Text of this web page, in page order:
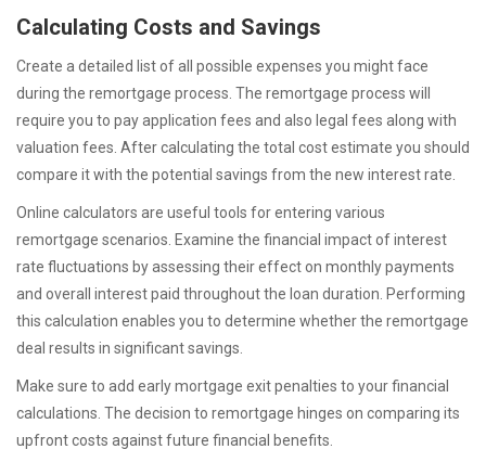
Calculating Costs and Savings
Create a detailed list of all possible expenses you might face
during the remortgage process. The remortgage process will
require you to pay application fees and also legal fees along with
valuation fees. After calculating the total cost estimate you should
compare it with the potential savings from the new interest rate.
Online calculators are useful tools for entering various
remortgage scenarios. Examine the financial impact of interest
rate fluctuations by assessing their effect on monthly payments
and overall interest paid throughout the loan duration. Performing
this calculation enables you to determine whether the remortgage
deal results in significant savings.
Make sure to add early mortgage exit penalties to your financial
calculations. The decision to remortgage hinges on comparing its
upfront costs against future financial benefits.